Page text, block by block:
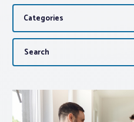
Advocacy
About PAR
Log In
Categories
Search
for: